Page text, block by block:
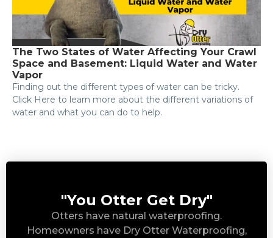
The Two States of Water Affecting Your Crawl
Space and Basement: Liquid Water and Water
Vapor
Finding out the different types of water can be tricky.
Click Here to learn more about the different variations of
water and what you can do to help.
"You Otter Get Dry"
Otters have natural waterproofing.
Homeowners have Dry Otter Waterproofing,